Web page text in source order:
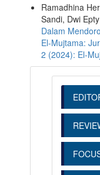
Ramadhina
Sandi, Dwi
Dalam
El-Mujtama:
2 (2024): El-